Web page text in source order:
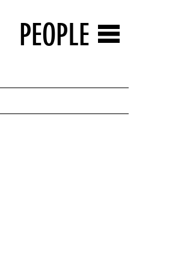
PEOPLE